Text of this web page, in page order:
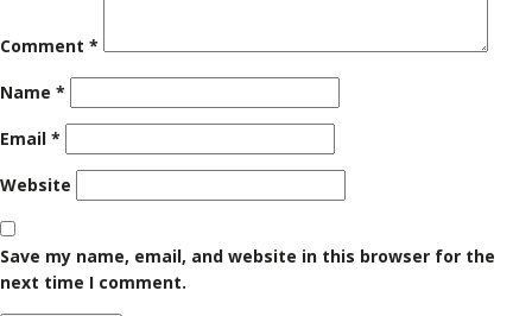
Comment *
Name *
Email *
Website
Save my name, email, and website in this browser for the
next time I comment.